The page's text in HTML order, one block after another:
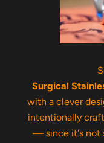
Surgical
with a clever
intentionally
— since it's not